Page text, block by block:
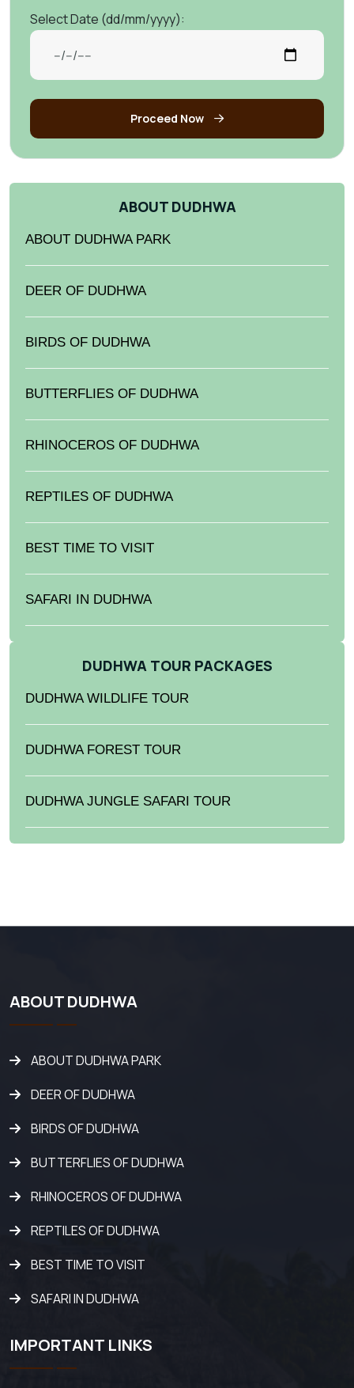
Select Date (dd/mm/yyyy):
Proceed Now
ABOUT DUDHWA
ABOUT DUDHWA PARK
DEER OF DUDHWA
BIRDS OF DUDHWA
BUTTERFLIES OF DUDHWA
RHINOCEROS OF DUDHWA
REPTILES OF DUDHWA
BEST TIME TO VISIT
SAFARI IN DUDHWA
DUDHWA TOUR PACKAGES
DUDHWA WILDLIFE TOUR
DUDHWA FOREST TOUR
DUDHWA JUNGLE SAFARI TOUR
ABOUT DUDHWA
ABOUT DUDHWA PARK
DEER OF DUDHWA
BIRDS OF DUDHWA
BUTTERFLIES OF DUDHWA
RHINOCEROS OF DUDHWA
REPTILES OF DUDHWA
BEST TIME TO VISIT
SAFARI IN DUDHWA
IMPORTANT LINKS